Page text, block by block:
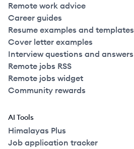
Remote work advice
Career guides
Resume examples and templates
Cover letter examples
Interview questions and answers
Remote jobs RSS
Remote jobs widget
Community rewards
AI Tools
Himalayas Plus
Job application tracker